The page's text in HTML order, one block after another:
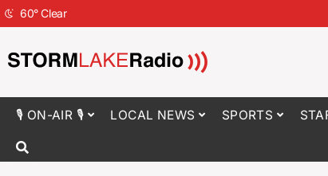
60°Clear
🎙 ON-AIR 🎙 LOCAL NEWS SPORTS